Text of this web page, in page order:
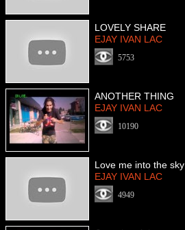
LOVELY SHARE
EJAY IVAN LAC
5753
ANOTHER THING
EJAY IVAN LAC
10190
Love me into the sky
EJAY IVAN LAC
4949